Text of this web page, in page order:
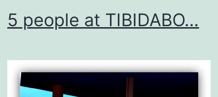
5 people at TIBIDABO…